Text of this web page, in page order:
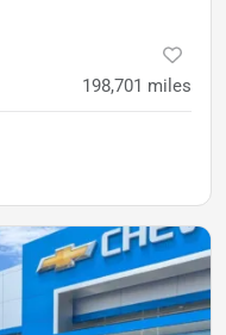
198,701 miles